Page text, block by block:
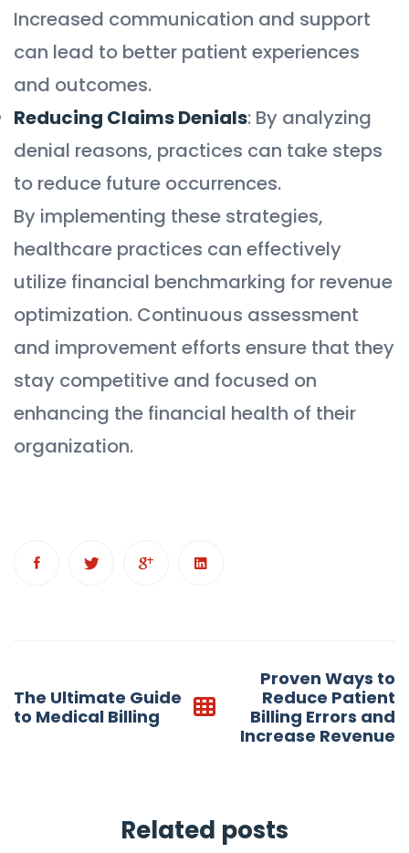
Increased communication and support
can lead to better patient experiences
and outcomes.
Reducing Claims Denials: By analyzing
denial reasons, practices can take steps
to reduce future occurrences.
By implementing these strategies,
healthcare practices can effectively
utilize financial benchmarking for revenue
optimization. Continuous assessment
and improvement efforts ensure that they
stay competitive and focused on
enhancing the financial health of their
organization.
navigation
The Ultimate Guide
to Medical Billing
Proven Ways to
Reduce Patient
Billing Errors and
Increase Revenue
Related posts